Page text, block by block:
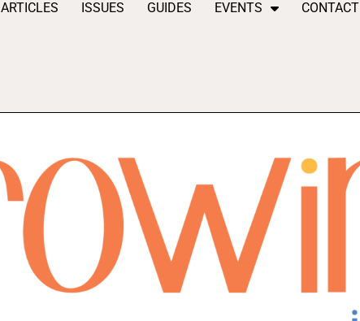
ARTICLES ISSUES GUIDES EVENTS CONTACT